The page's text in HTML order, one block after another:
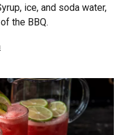
ice, and soda water,
the BBQ.